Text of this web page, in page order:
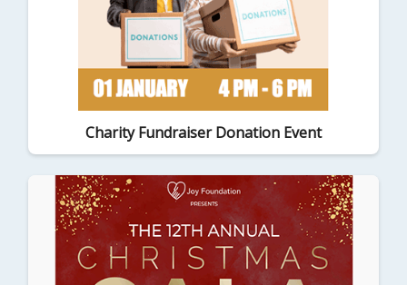
Charity Fundraiser Donation Event